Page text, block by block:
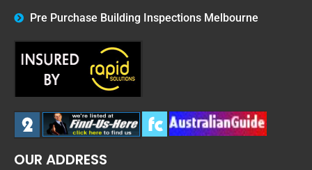
Pre Purchase Building Inspections Melbourne
OUR ADDRESS